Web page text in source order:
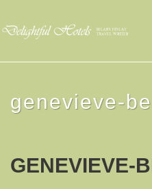
genevieve-
GENEVIEVE-